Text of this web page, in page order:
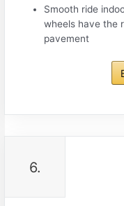
Smooth ride
wheels have the
pavement
6.